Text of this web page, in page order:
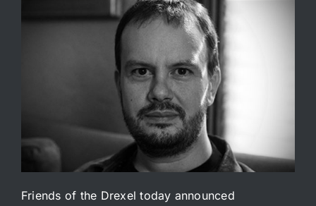
Friends of the Drexel today announced